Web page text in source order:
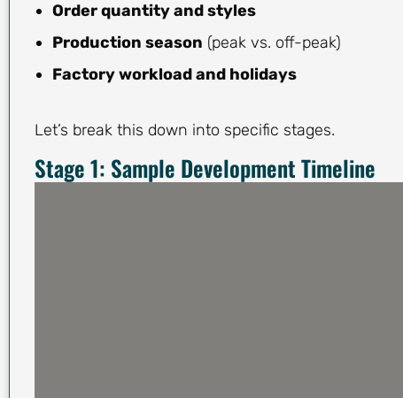
Order quantity and styles
Production season (peak vs. off-peak)
Factory workload and holidays
Let’s break this down into specific stages.
Stage 1: Sample Development Timeline